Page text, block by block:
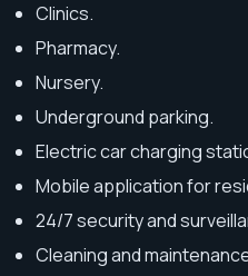
Clinics.
Pharmacy.
Nursery.
Underground parking.
Electric car charging
Mobile application for
24/7 security and
Cleaning and